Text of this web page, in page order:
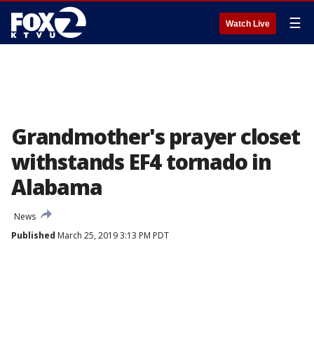
Watch Live ☰
Grandmother's prayer closet
withstands EF4 tornado in
Alabama
News
Published March 25, 2019 3:13 PM PDT